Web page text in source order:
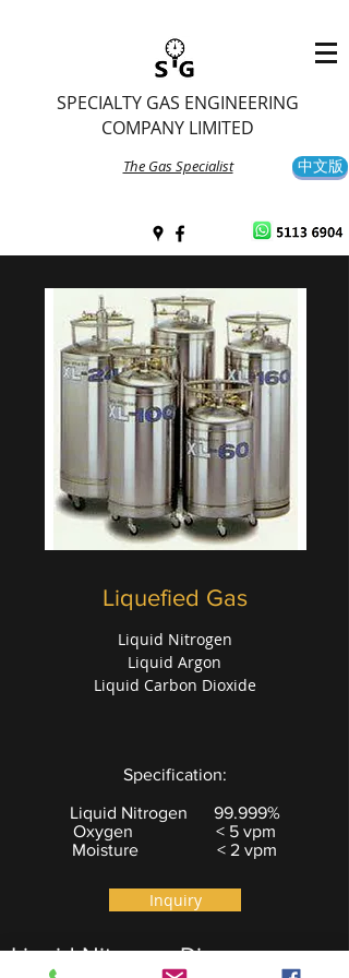
SPECIALTY GAS ENGINEERING
COMPANY LIMITED
The Gas Specialist 中文版
Liquefied Gas
Liquid Nitrogen
Liquid Argon
Liquid Carbon Dioxide
Specification:
Liquid Nitrogen 99.999%
Oxygen < 5 vpm
Moisture < 2 vpm
Inquiry
Liquid Nitrogen Dispenser